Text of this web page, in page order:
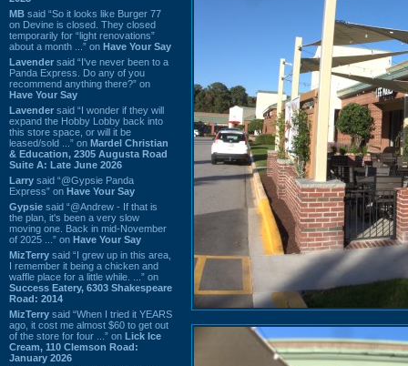
MB said “So it looks like Burger 77
on Devine is closed. They closed
temporarily for “light renovations”
about a month ...” on Have Your Say
Lavender said “I've never been to a
Panda Express. Do any of you
recommend anything there?” on
Have Your Say
Lavender said “I wonder if they will
expand the Hobby Lobby back into
this store space, or will it be
leased/sold ...” on Mardel Christian
& Education, 2305 Augusta Road
Suite A: Late June 2026
Larry said “@Gypsie Panda
Express” on Have Your Say
Gypsie said “@Andrew - If that is
the plan, it's been a very slow
moving one. Back in mid-November
of 2025 ...” on Have Your Say
MizTerry said “I grew up in this area,
I remember it being a chicken and
waffle place for a little while. ...” on
Success Eatery, 6303 Shakespeare
Road: 2014
MizTerry said “When I tried it YEARS
ago, it cost me almost $60 to get out
of the store for four ...” on Lick Ice
Cream, 110 Clemson Road:
January 2026